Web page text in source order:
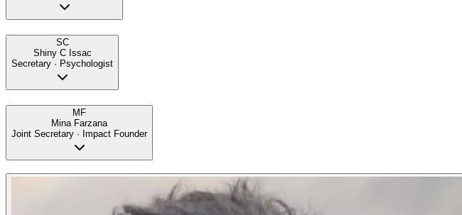
SC
Shiny C Issac
Secretary · Psychologist
MF
Mina Farzana
Joint Secretary · Impact Founder